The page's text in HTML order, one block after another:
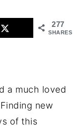
277
SHARES
a much loved
new
of this